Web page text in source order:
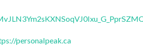
personalpeak.ca